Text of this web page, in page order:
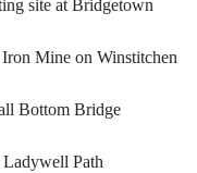
site at Bridgetown
Mine on Winstitchen
Bottom Bridge
Ladywell Path